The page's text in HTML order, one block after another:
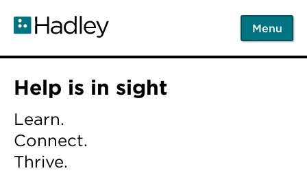
main
Menu
Help is in sight
Learn.
Connect.
Thrive.